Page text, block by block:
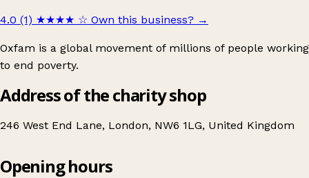
4.0 (1) ★★★★ ☆ Own this business? →
Oxfam is a global movement of millions of people working
to end poverty.
Address of the charity shop
246 West End Lane, London, NW6 1LG, United Kingdom
Oxfam Shop
Opening hours